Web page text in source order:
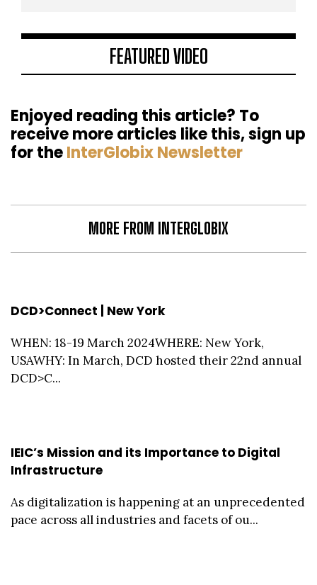
FEATURED VIDEO
Enjoyed reading this article? To
receive more articles like this, sign up
for theInterGlobix Newsletter
MORE FROM INTERGLOBIX
DCD>Connect | New York
WHEN: 18-19 March 2024WHERE: New York,
USAWHY: In March, DCD hosted their 22nd annual
DCD>C...
IEIC’s Mission and its Importance to Digital
Infrastructure
As digitalization is happening at an unprecedented
pace across all industries and facets of ou...